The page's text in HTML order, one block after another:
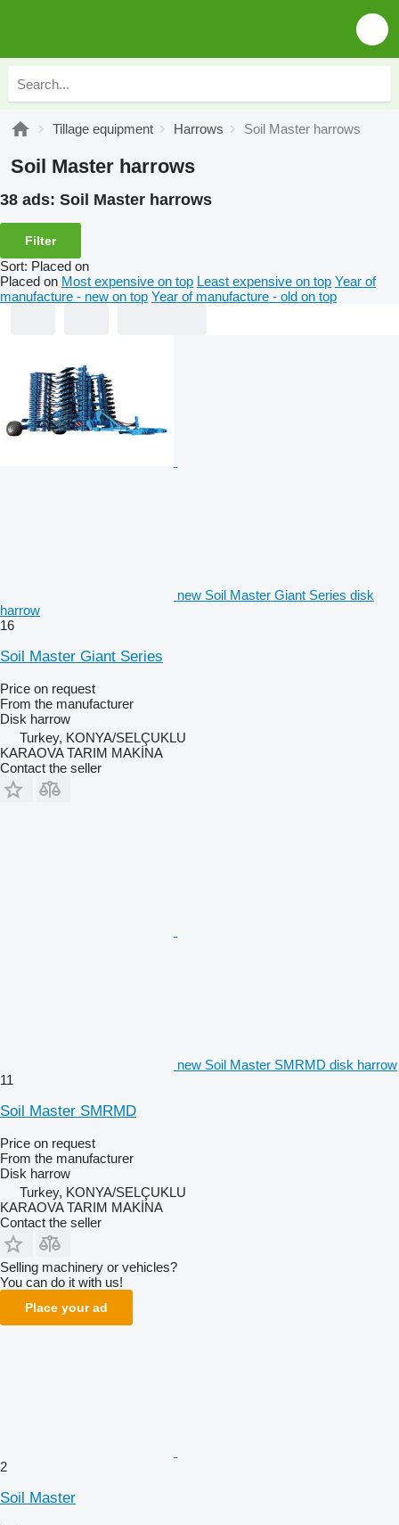
Tillage equipment Harrows Soil Master harrows
Soil Master harrows
38 ads: Soil Master harrows
Filter
Sort: Placed on
Placed on Most expensive on top Least expensive on top Year of
manufacture - new on top Year of manufacture - old on top
new Soil Master Giant Series disk
harrow
16
Soil Master Giant Series
Price on request
From the manufacturer
Disk harrow
Turkey, KONYA/SELÇUKLU
KARAOVA TARIM MAKİNA
Contact the seller
new Soil Master SMRMD disk harrow
11
Soil Master SMRMD
Price on request
From the manufacturer
Disk harrow
Turkey, KONYA/SELÇUKLU
KARAOVA TARIM MAKİNA
Contact the seller
Selling machinery or vehicles?
You can do it with us!
Place your ad
2
Soil Master